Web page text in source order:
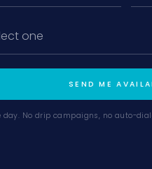
SEND ME
day. No drip campaigns, no auto-
based on
of
today?